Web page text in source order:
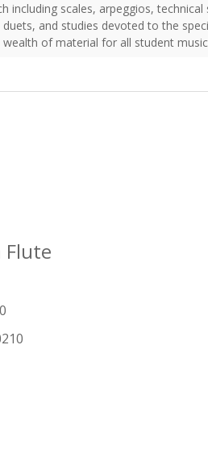
including scales, arpeggios,
and studies devoted to the
of material for all student
Flute